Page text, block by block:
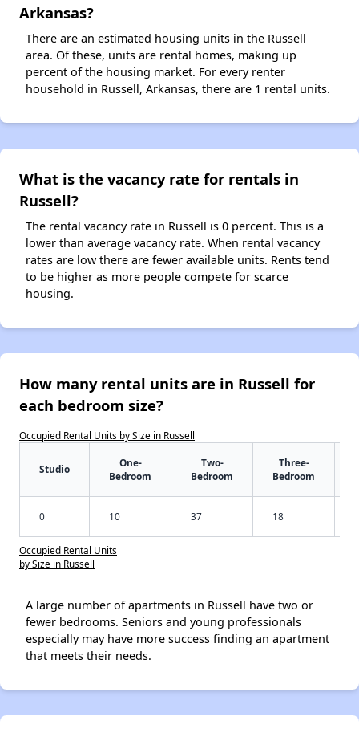
Arkansas?
There are an estimated housing units in the Russell
area. Of these, units are rental homes, making up
percent of the housing market. For every renter
household in Russell, Arkansas, there are 1 rental units.
What is the vacancy rate for rentals in
Russell?
The rental vacancy rate in Russell is 0 percent. This is a
lower than average vacancy rate. When rental vacancy
rates are low there are fewer available units. Rents tend
to be higher as more people compete for scarce
housing.
How many rental units are in Russell for
each bedroom size?
Occupied Rental Units by Size in Russell
Studio
One-
Bedroom
Two-
Bedroom
Three-
Bedroom
0 10 37 18
Occupied Rental Units
by Size in Russell
A large number of apartments in Russell have two or
fewer bedrooms. Seniors and young professionals
especially may have more success finding an apartment
that meets their needs.